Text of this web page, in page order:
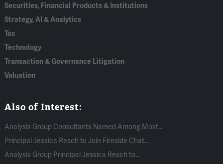
Securities, Financial Products & Institutions
Strategy, AI & Analytics
Tax
Technology
Transaction & Governance Litigation
Valuation
Also of Interest:
Analysis Group Consultants Named Among Most...
Principal Jessica Resch to Join Fireside Chat...
Analysis Group Principal Jessica Resch to...